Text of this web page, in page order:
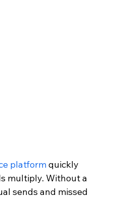
platform quickly
multiply. Without a
sends and missed